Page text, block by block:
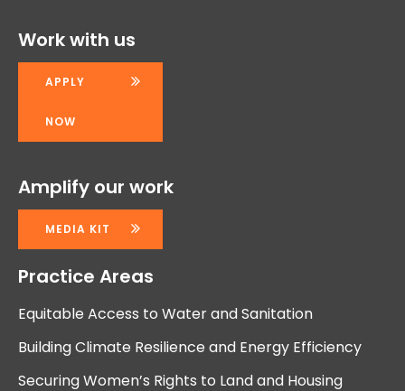
Work with us
APPLY
NOW
Amplify our work
MEDIA KIT
Practice Areas
Equitable Access to Water and Sanitation
Building Climate Resilience and Energy Efficiency
Securing Women’s Rights to Land and Housing